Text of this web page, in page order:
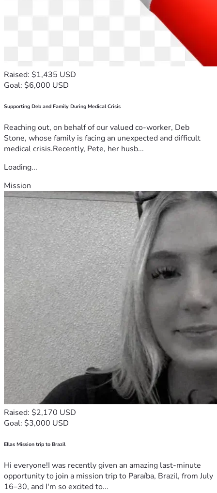
Raised: $1,435 USD
Goal: $6,000 USD
Supporting Deb and Family During Medical Crisis
Reaching out, on behalf of our valued co-worker, Deb
Stone, whose family is facing an unexpected and difficult
medical crisis.Recently, Pete, her husb...
Loading...
Mission
Raised: $2,170 USD
Goal: $3,000 USD
Ellas Mission trip to Brazil
Hi everyone!I was recently given an amazing last-minute
opportunity to join a mission trip to Paraíba, Brazil, from July
16–30, and I'm so excited to...